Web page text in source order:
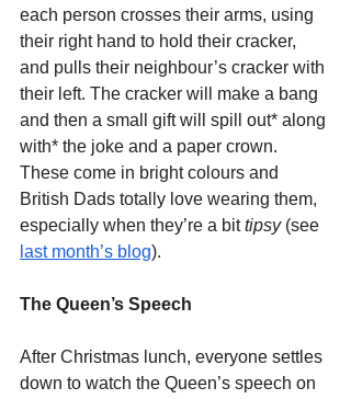
each person crosses their arms, using
their right hand to hold their cracker,
and pulls their neighbour’s cracker with
their left. The cracker will make a bang
and then a small gift will spill out* along
with* the joke and a paper crown.
These come in bright colours and
British Dads totally love wearing them,
especially when they’re a bit tipsy (see
last month’s blog).
The Queen’s Speech
After Christmas lunch, everyone settles
down to watch the Queen’s speech on